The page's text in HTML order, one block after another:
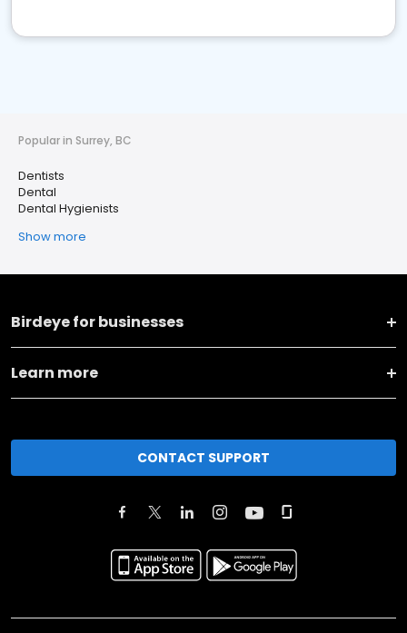
Popular in Surrey, BC
Dentists
Dental
Dental Hygienists
Show more
Birdeye for businesses
Learn more
CONTACT SUPPORT